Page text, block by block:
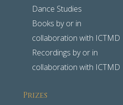
Dance Studies
Books by or in
collaboration with ICTMD
Recordings by or in
collaboration with ICTMD
Prizes